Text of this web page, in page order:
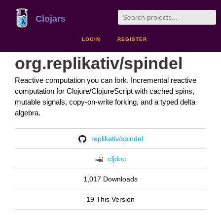
Clojars
LOGIN REGISTER
org.replikativ/spindel
Reactive computation you can fork. Incremental reactive
computation for Clojure/ClojureScript with cached spins,
mutable signals, copy-on-write forking, and a typed delta
algebra.
replikativ/spindel
cljdoc
1,017 Downloads
19 This Version